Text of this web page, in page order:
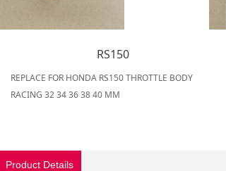
Product Details
RS150
REPLACE FOR HONDA RS150 THROTTLE BODY
RACING 32 34 36 38 40 MM